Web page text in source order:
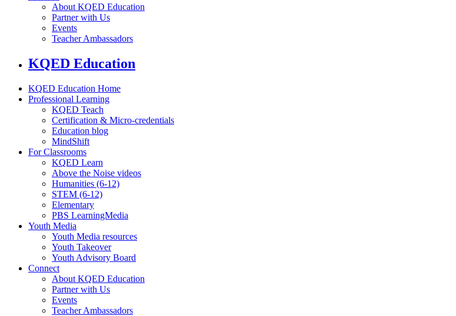
About KQED Education
Partner with Us
Events
Teacher Ambassadors
KQED Education
KQED Education Home
Professional Learning
KQED Teach
Certification & Micro-credentials
Education blog
MindShift
For Classrooms
KQED Learn
Above the Noise videos
Humanities (6-12)
STEM (6-12)
Elementary
PBS LearningMedia
Youth Media
Youth Media resources
Youth Takeover
Youth Advisory Board
Connect
About KQED Education
Partner with Us
Events
Teacher Ambassadors